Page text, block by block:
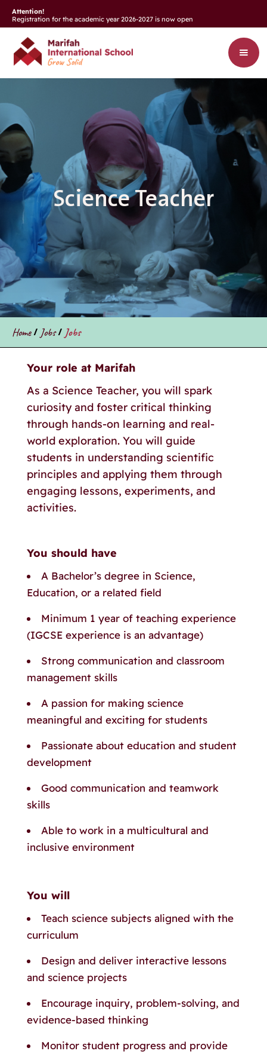
Attention!
Registration for the academic year 2026-2027 is now open
Science Teacher
Home / Jobs / Jobs
Your role at Marifah
As a Science Teacher, you will spark
curiosity and foster critical thinking
through hands-on learning and real-
world exploration. You will guide
students in understanding scientific
principles and applying them through
engaging lessons, experiments, and
activities.
You should have
A Bachelor’s degree in Science,
Education, or a related field
Minimum 1 year of teaching experience
(IGCSE experience is an advantage)
Strong communication and classroom
management skills
A passion for making science
meaningful and exciting for students
Passionate about education and student
development
Good communication and teamwork
skills
Able to work in a multicultural and
inclusive environment
You will
Teach science subjects aligned with the
curriculum
Design and deliver interactive lessons
and science projects
Encourage inquiry, problem-solving, and
evidence-based thinking
Monitor student progress and provide